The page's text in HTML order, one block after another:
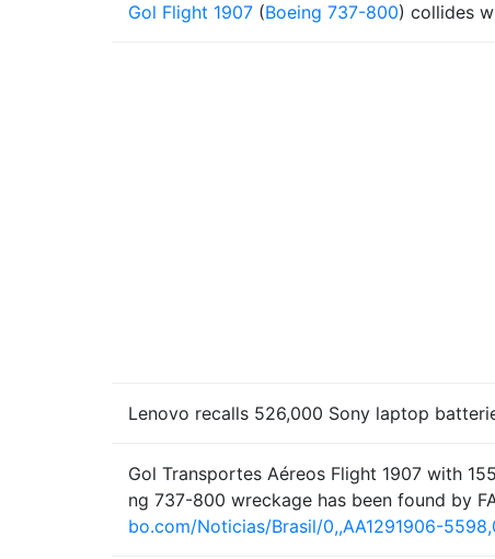
Gol Flight 1907 (Boeing 737-800) collides
Lenovo recalls 526,000 Sony laptop
Gol Transportes Aéreos Flight 1907 with
ng 737-800 wreckage has been found by
bo.com/Noticias/Brasil/0,,AA1291906-